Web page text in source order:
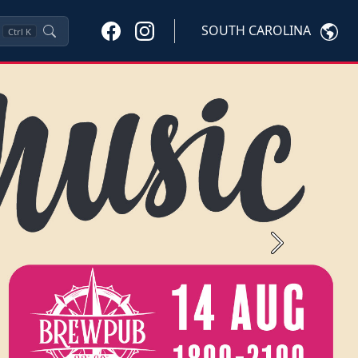
Ctrl K SOUTH CAROLINA
Next